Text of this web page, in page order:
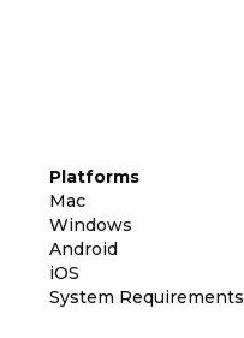
Platforms
Mac
Windows
Android
iOS
System Requirements